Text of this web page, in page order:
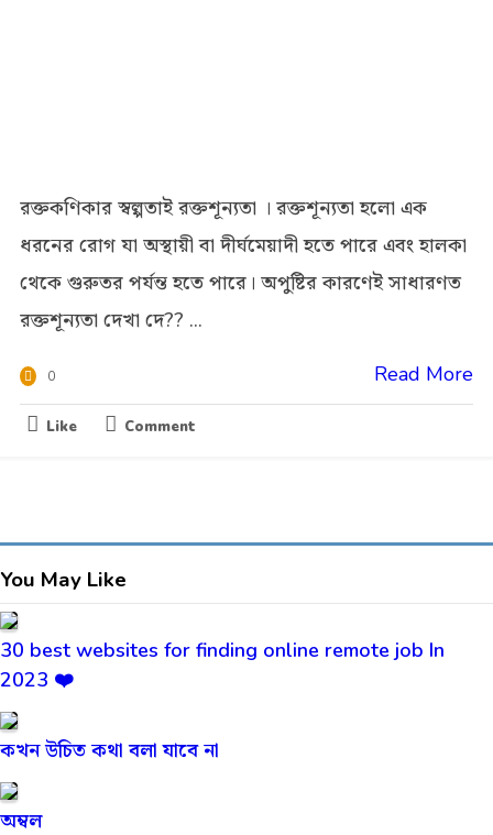
রক্তকণিকার স্বল্পতাই রক্তশূন্যতা । রক্তশূন্যতা হলো এক
ধরনের রোগ যা অস্থায়ী বা দীর্ঘমেয়াদী হতে পারে এবং হালকা
থেকে গুরুতর পর্যন্ত হতে পারে। অপুষ্টির কারণেই সাধারণত
রক্তশূন্যতা দেখা দে?? ...
Read More
0
Like Comment
You May Like
30 best websites for finding online remote job In
2023 ❤️
কখন উচিত কথা বলা যাবে না
অম্বল